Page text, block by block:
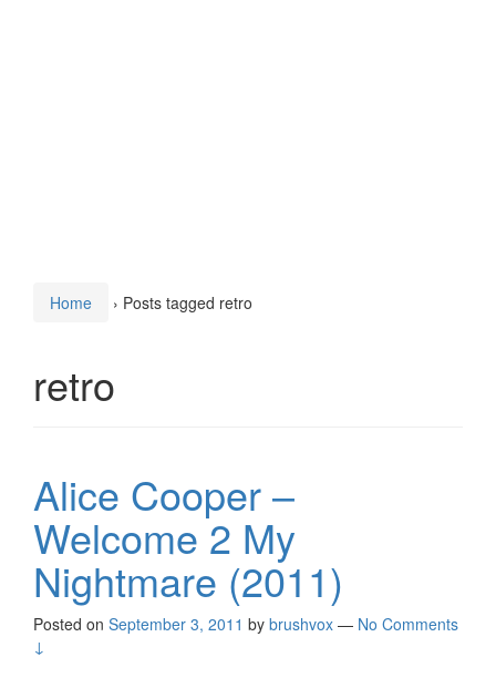
Home › Posts tagged retro
retro
Alice Cooper –
Welcome 2 My
Nightmare (2011)
Posted on September 3, 2011 by brushvox — No Comments
↓